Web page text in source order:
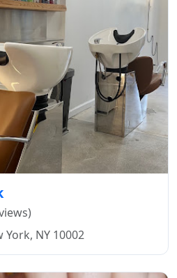
York, NY 10002